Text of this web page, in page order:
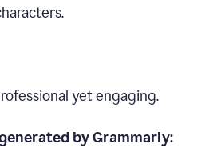
yet engaging.
by Grammarly: